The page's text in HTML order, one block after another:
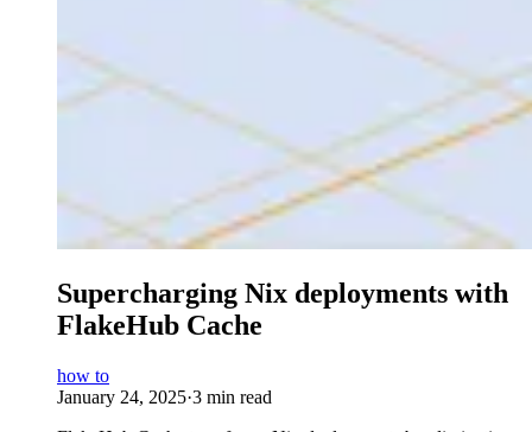
Supercharging Nix deployments with
FlakeHub Cache
how to
January 24, 2025·3 min read